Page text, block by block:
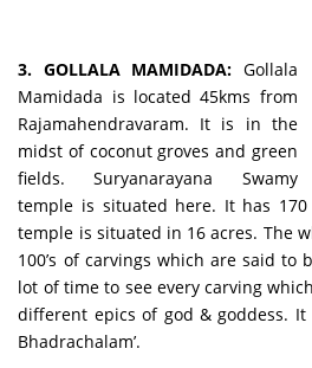
3. GOLLALA MAMIDADA: Gollala
Mamidada is located 45kms from
Rajamahendravaram. It is in the
midst of coconut groves and green
fields. Suryanarayana Swamy
temple is situated here. It has
temple is situated in 16 acres. The
100’s of carvings which are said to
lot of time to see every carving
different epics of god & goddess. It
Bhadrachalam’.